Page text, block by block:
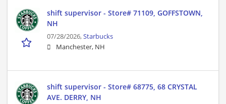
shift supervisor - Store# 71109, GOFFSTOWN,
NH
07/28/2026,Starbucks
Manchester, NH
shift supervisor - Store# 68775, 68 CRYSTAL
AVE. DERRY, NH